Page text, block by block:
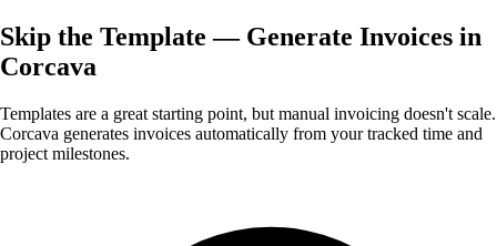
Skip the Template — Generate Invoices in
Corcava
Templates are a great starting point, but manual invoicing doesn't scale.
Corcava generates invoices automatically from your tracked time and
project milestones.